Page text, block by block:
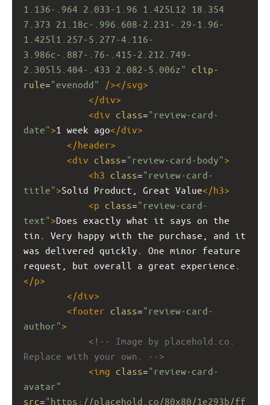
1.136-.964 2.033-1.96 1.425L12 18.354
7.373 21.18c-.996.608-2.231-.29-1.96-
1.425l1.257-5.277-4.116-
3.986c-.887-.76-.415-2.212.749-
2.305l5.404-.433 2.082-5.006z"
clip-
rule="evenodd" /></svg>
</div>
<div class="review-card-
date">1 week ago</div>
</header>
<div class="review-card-body">
<h3 class="review-card-
title">Solid Product, Great Value</h3>
<p class="review-card-
text">Does exactly what it says on the
tin. Very happy with the purchase, and it
was delivered quickly. One minor feature
request, but overall a great experience.
</p>
</div>
<footer class="review-card-
author">
<!-- Image by placehold.co.
Replace with your own. -->
<img class="review-card-
avatar"
src="https://placehold.co/80x80/1e293b/ff